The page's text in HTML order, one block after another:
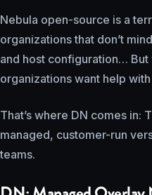
Nebula open-source is a
organizations that don’t
and host configuration… But
organizations want help with
That’s where DN comes in:
managed, customer-run
teams.